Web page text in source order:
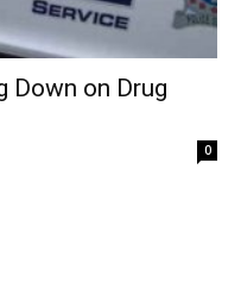
Down on Drug
0